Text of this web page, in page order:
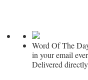
Word Of The
in your email
Delivered